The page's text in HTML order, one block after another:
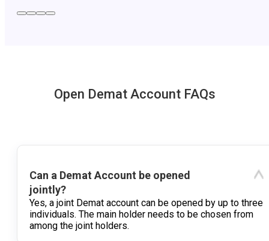
Open Demat Account FAQs
Can a Demat Account be opened
jointly?
Yes, a joint Demat account can be opened by up to three
individuals. The main holder needs to be chosen from
among the joint holders.